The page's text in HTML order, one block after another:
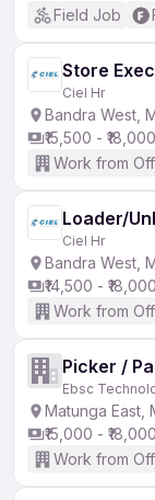
Field Job
Store
Ciel Hr
Bandra West,
₹15,500 - ₹18,000
Work from
Loader/
Ciel Hr
Bandra West,
₹14,500 - ₹18,000
Work from
Picker /
Ebsc
Matunga East,
₹15,000 - ₹18,000
Work from